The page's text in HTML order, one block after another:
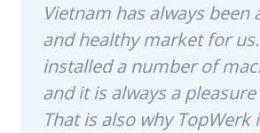
Vietnam has always been
and healthy market for
installed a number of
and it is always a
That is also why TopWerk